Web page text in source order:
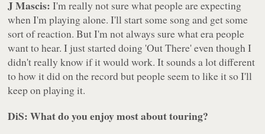
J Mascis: I'm really not sure what people are expecting
when I'm playing alone. I'll start some song and get some
sort of reaction. But I'm not always sure what era people
want to hear. I just started doing 'Out There' even though I
didn't really know if it would work. It sounds a lot different
to how it did on the record but people seem to like it so I'll
keep on playing it.
DiS: What do you enjoy most about touring?